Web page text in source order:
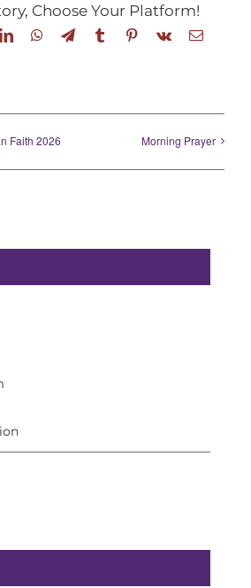
Choose Your Platform!
LinkedInWhatsApp
TelegramTumblrPinterest
Vk Email
Faith 2026 Morning Prayer